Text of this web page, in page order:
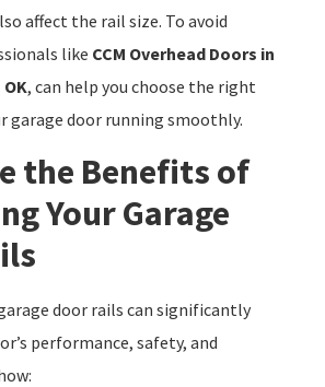
affect the rail size. To avoid
like CCM Overhead Doors in
, can help you choose the right
garage door running smoothly.
the Benefits of
Your Garage
door rails can significantly
performance, safety, and